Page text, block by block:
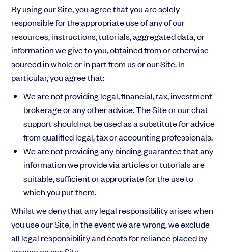
By using our Site, you agree that you are solely
responsible for the appropriate use of any of our
resources, instructions, tutorials, aggregated data, or
information we give to you, obtained from or otherwise
sourced in whole or in part from us or our Site. In
particular, you agree that:
We are notproviding legal, financial, tax, investment
brokerage or any other advice. The Site or our chat
support should not be used as a substitute for advice
from qualified legal, tax or accounting professionals.
We are not providing any binding guarantee that any
information we provide via articles or tutorials are
suitable, sufficient or appropriate for the use to
which you put them.
Whilst we deny that any legal responsibility arises when
you use our Site, in the event we are wrong, we exclude
all legal responsibility and costs for reliance placed by